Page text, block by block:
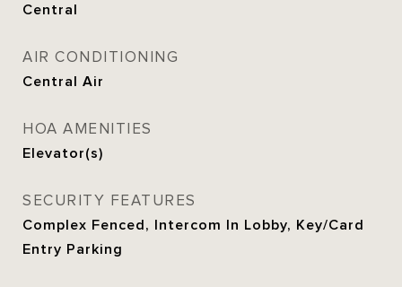
Central
AIR CONDITIONING
Central Air
HOA AMENITIES
Elevator(s)
SECURITY FEATURES
Complex Fenced, Intercom In Lobby, Key/Card
Entry Parking